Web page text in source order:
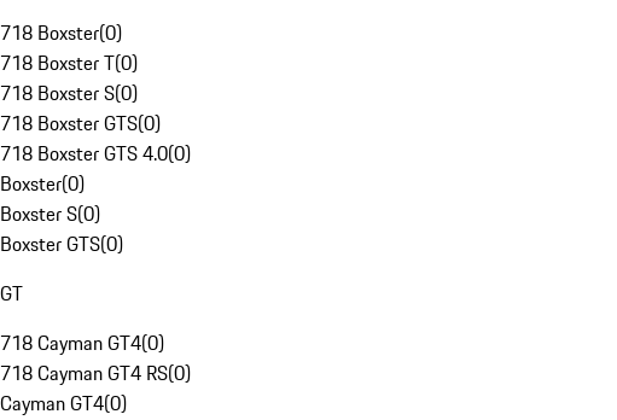
718 Boxster(0)
718 Boxster T(0)
718 Boxster S(0)
718 Boxster GTS(0)
718 Boxster GTS 4.0(0)
Boxster(0)
Boxster S(0)
Boxster GTS(0)
GT
718 Cayman GT4(0)
718 Cayman GT4 RS(0)
Cayman GT4(0)